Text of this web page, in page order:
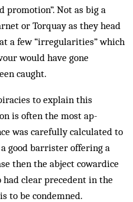
promotion”. Not as big a
or Torquay as they head
a few “irregularities” which
would have gone
caught.
to explain this
is often the most ap­
was carefully calculated to
good barrister offering a
then the abject cowardice
clear precedent in the
to be condemned.